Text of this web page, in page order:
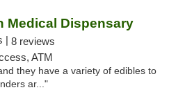
Medical Dispensary
| 8 reviews
ATM
they have a variety of edibles to
ar..."